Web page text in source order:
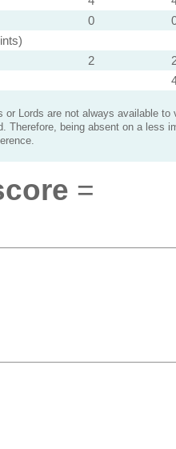
0
2
or Lords are not always available to
Therefore, being absent on a less
=